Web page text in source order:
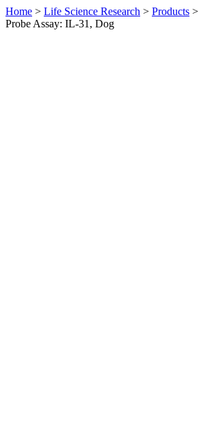
Home > Life Science Research > Products >
Probe Assay: IL-31, Dog